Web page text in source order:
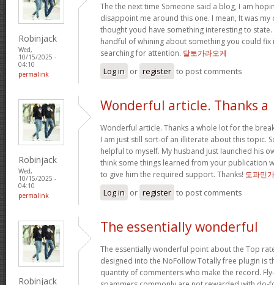
Robinjack
Wed,
10/15/2025 -
04:10
permalink
The the next time Someone said a blog, I am
disappoint me around this one. I mean, It was
thought youd have something interesting to state.
handful of whining about something you could
searching for attention. 달토가라오케
Log in or register to post comments
Robinjack
Wed,
10/15/2025 -
04:10
permalink
Wonderful article. Thanks a
Wonderful article. Thanks a whole lot for the
I am just still sort-of an illiterate about this topic.
helpful to myself. My husband just launched his
think some things learned from your publication
to give him the required support. Thanks! 도파민
Log in or register to post comments
Robinjack
The essentially wonderful
The essentially wonderful point about the Top
designed into the NoFollow Totally free plugin is
quantity of commenters who make the record.